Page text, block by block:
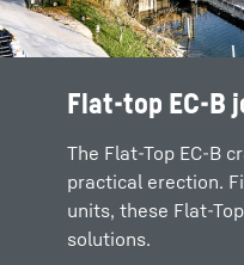
Flat-top EC-B
The Flat-Top EC-B
practical erection.
units, these Flat-
solutions.